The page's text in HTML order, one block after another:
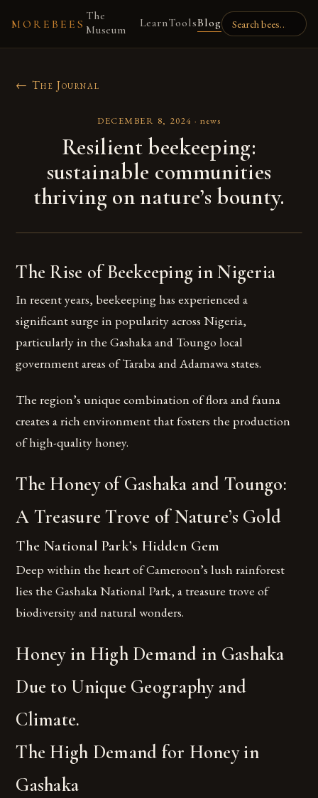
MOREBEES
The
Museum
LearnToolsBlog
← The Journal
DECEMBER 8, 2024 · news
Resilient beekeeping:
sustainable communities
thriving on nature’s bounty.
The Rise of Beekeeping in Nigeria
In recent years, beekeeping has experienced a
significant surge in popularity across Nigeria,
particularly in the Gashaka and Toungo local
government areas of Taraba and Adamawa states.
The region’s unique combination of flora and fauna
creates a rich environment that fosters the production
of high-quality honey.
The Honey of Gashaka and Toungo:
A Treasure Trove of Nature’s Gold
The National Park’s Hidden Gem
Deep within the heart of Cameroon’s lush rainforest
lies the Gashaka National Park, a treasure trove of
biodiversity and natural wonders.
Honey in High Demand in Gashaka
Due to Unique Geography and
Climate.
The High Demand for Honey in
Gashaka